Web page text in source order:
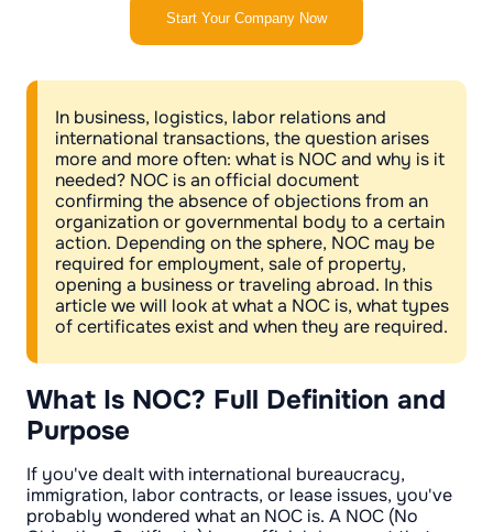
Start Your Company Now
In business, logistics, labor relations and
international transactions, the question arises
more and more often: what is NOC and why is it
needed? NOC is an official document
confirming the absence of objections from an
organization or governmental body to a certain
action. Depending on the sphere, NOC may be
required for employment, sale of property,
opening a business or traveling abroad. In this
article we will look at what a NOC is, what types
of certificates exist and when they are required.
What Is NOC? Full Definition and
Purpose
If you've dealt with international bureaucracy,
immigration, labor contracts, or lease issues, you've
probably wondered what an NOC is. A NOC (No